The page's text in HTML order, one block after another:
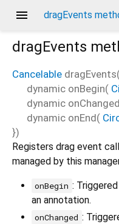
menu dragEvents
dragEvents
Cancelable dragEvents
dynamic onBegin(
dynamic onChanged
dynamic onEnd(
})
Registers drag event
managed by this
onBegin :
an annotation.
onChanged :